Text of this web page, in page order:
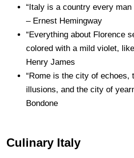
“Italy is a country every man
– Ernest Hemingway
“Everything about Florence
colored with a mild violet,
Henry James
“Rome is the city of echoes,
illusions, and the city of
Bondone
Culinary Italy